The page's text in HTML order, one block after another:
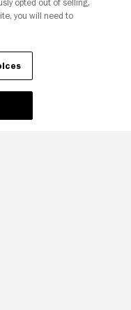
opted out of selling,
you will need to